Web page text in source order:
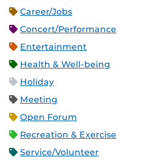
Career/Jobs
Concert/Performance
Entertainment
Health & Well-being
Holiday
Meeting
Open Forum
Recreation & Exercise
Service/Volunteer